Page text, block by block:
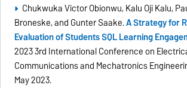
Chukwuka Victor Obionwu, Kalu Oji Kalu,
Broneske, and Gunter Saake.A Strategy for
Evaluation of Students SQL Learning
2023 3rd International Conference on
Communications and Mechatronics
May 2023.